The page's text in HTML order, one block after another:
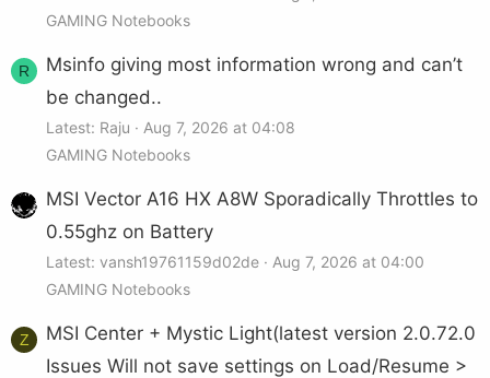
GAMING Notebooks
R
Msinfo giving most information wrong and can’t
be changed..
Latest: Raju
Aug 7, 2026 at 04:08
GAMING Notebooks
MSI Vector A16 HX A8W Sporadically Throttles to
0.55ghz on Battery
Latest: vansh19761159d02de
Aug 7, 2026 at 04:00
GAMING Notebooks
Z
MSI Center + Mystic Light(latest version 2.0.72.0
Issues Will not save settings on Load/Resume >